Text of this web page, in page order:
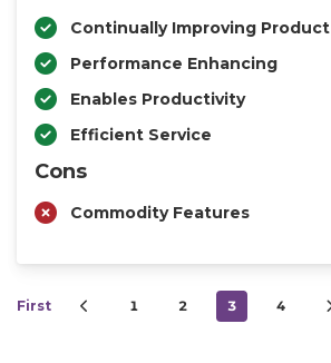
Continually Improving Product
Performance Enhancing
Enables Productivity
Efficient Service
Cons
Commodity Features
First 1 2 3 4